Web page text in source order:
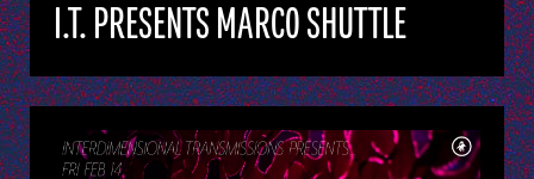
I.T. PRESENTS MARCO SHUTTLE